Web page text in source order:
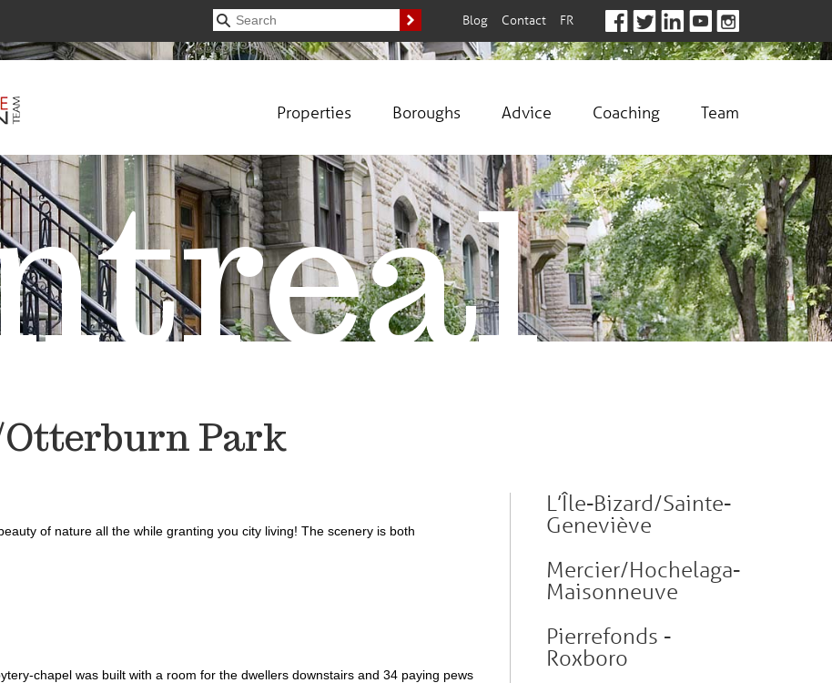
FR
Blog Contact
Properties Boroughs Advice Coaching Team
Park
of nature all the while granting you city living! The scenery is both
chapel was built with a room for the dwellers downstairs and 34 paying pews
L’Île-Bizard/Sainte-
Geneviève
Mercier/Hochelaga-
Maisonneuve
Pierrefonds -
Roxboro